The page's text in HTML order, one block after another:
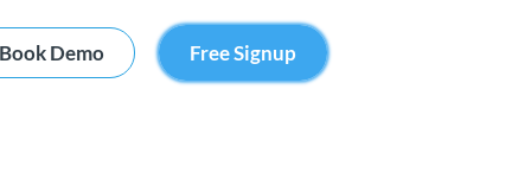
Book Demo Free Signup